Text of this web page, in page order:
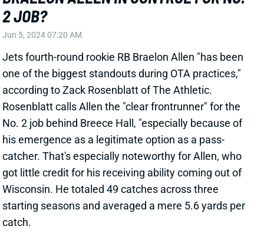
according to Zack Rosenblatt of The Athletic.
Rosenblatt calls Allen the "clear frontrunner" for the
No. 2 job behind Breece Hall, "especially because of
his emergence as a legitimate option as a pass-
catcher. That's especially noteworthy for Allen, who
got little credit for his receiving ability coming out of
Wisconsin. He totaled 49 catches across three
starting seasons and averaged a mere 5.6 yards per
catch.
Related Players Israel Abanikanda Isaiah Davis
View Full Story Share